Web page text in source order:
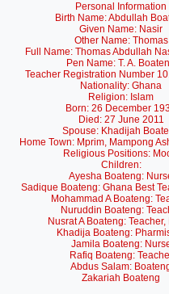
Personal Information
Birth Name: Abdullah
Given Name: Nasir
Other Name: Thomas
Full Name: Thomas Abdullah
Pen Name: T. A.
Teacher Registration Number
Nationality: Ghana
Religion: Islam
Born: 26 December
Died: 27 June 2011
Spouse: Khadijah
Home Town: Mprim, Mampong
Religious Positions:
Children:
Ayesha Boateng:
Sadique Boateng: Ghana Best
Mohammad A Boateng:
Nuruddin Boateng:
Nusrat A Boateng: Teacher,
Khadija Boateng:
Jamila Boateng:
Rafiq Boateng:
Abdus Salam:
Zakariah Boateng